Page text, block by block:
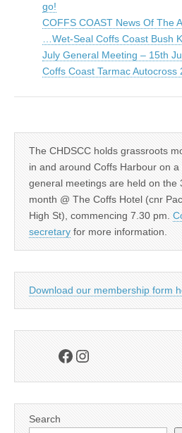
go!
COFFS COAST News Of The
…Wet-Seal Coffs Coast Bush
July General Meeting – 15th
Coffs Coast Tarmac
The CHDSCC holds grassroots
in and around Coffs Harbour on
general meetings are held on the
month @ The Coffs Hotel (cnr
High St), commencing 7.30 pm.
secretary for more information.
Download our membership form
Facebook
Instagram
Search